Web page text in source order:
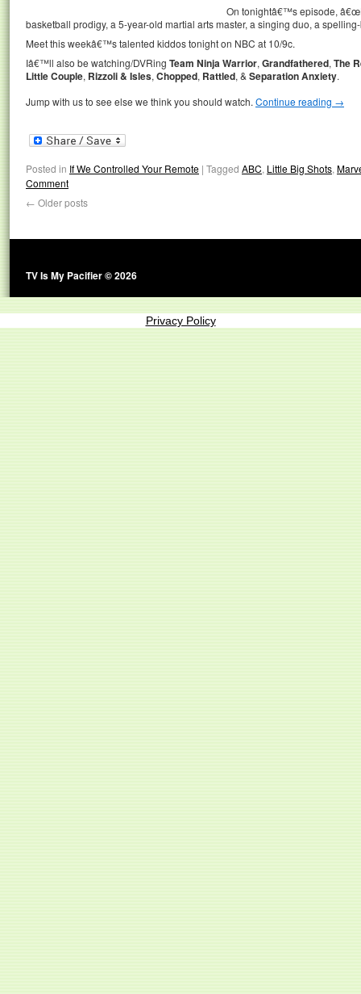
On tonightâ€™s episode,
basketball prodigy, a 5-year-old martial arts master, a singing duo, a
Meet this weekâ€™s talented kiddos tonight on NBC at 10/9c.
Iâ€™ll also be watching/DVRing Team Ninja Warrior,Grandfathered,The
Little Couple, Rizzoli & Isles,Chopped, Rattled, &Separation Anxiety.
Jump with us to see else we think you should watch.Continue reading →
Posted in If We Controlled Your Remote | Tagged ABC, Little Big Shots,
Comment
← Older posts
TV Is My Pacifier © 2026
Privacy Policy